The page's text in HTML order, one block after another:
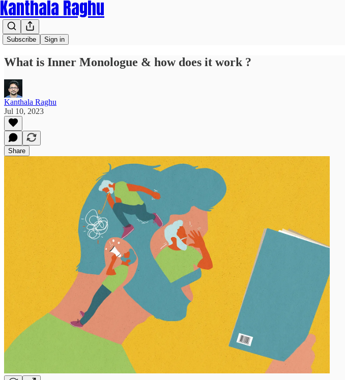
Kanthala Raghu
Subscribe Sign in
What is Inner Monologue & how does it work ?
Kanthala Raghu
Jul 10, 2023
Share